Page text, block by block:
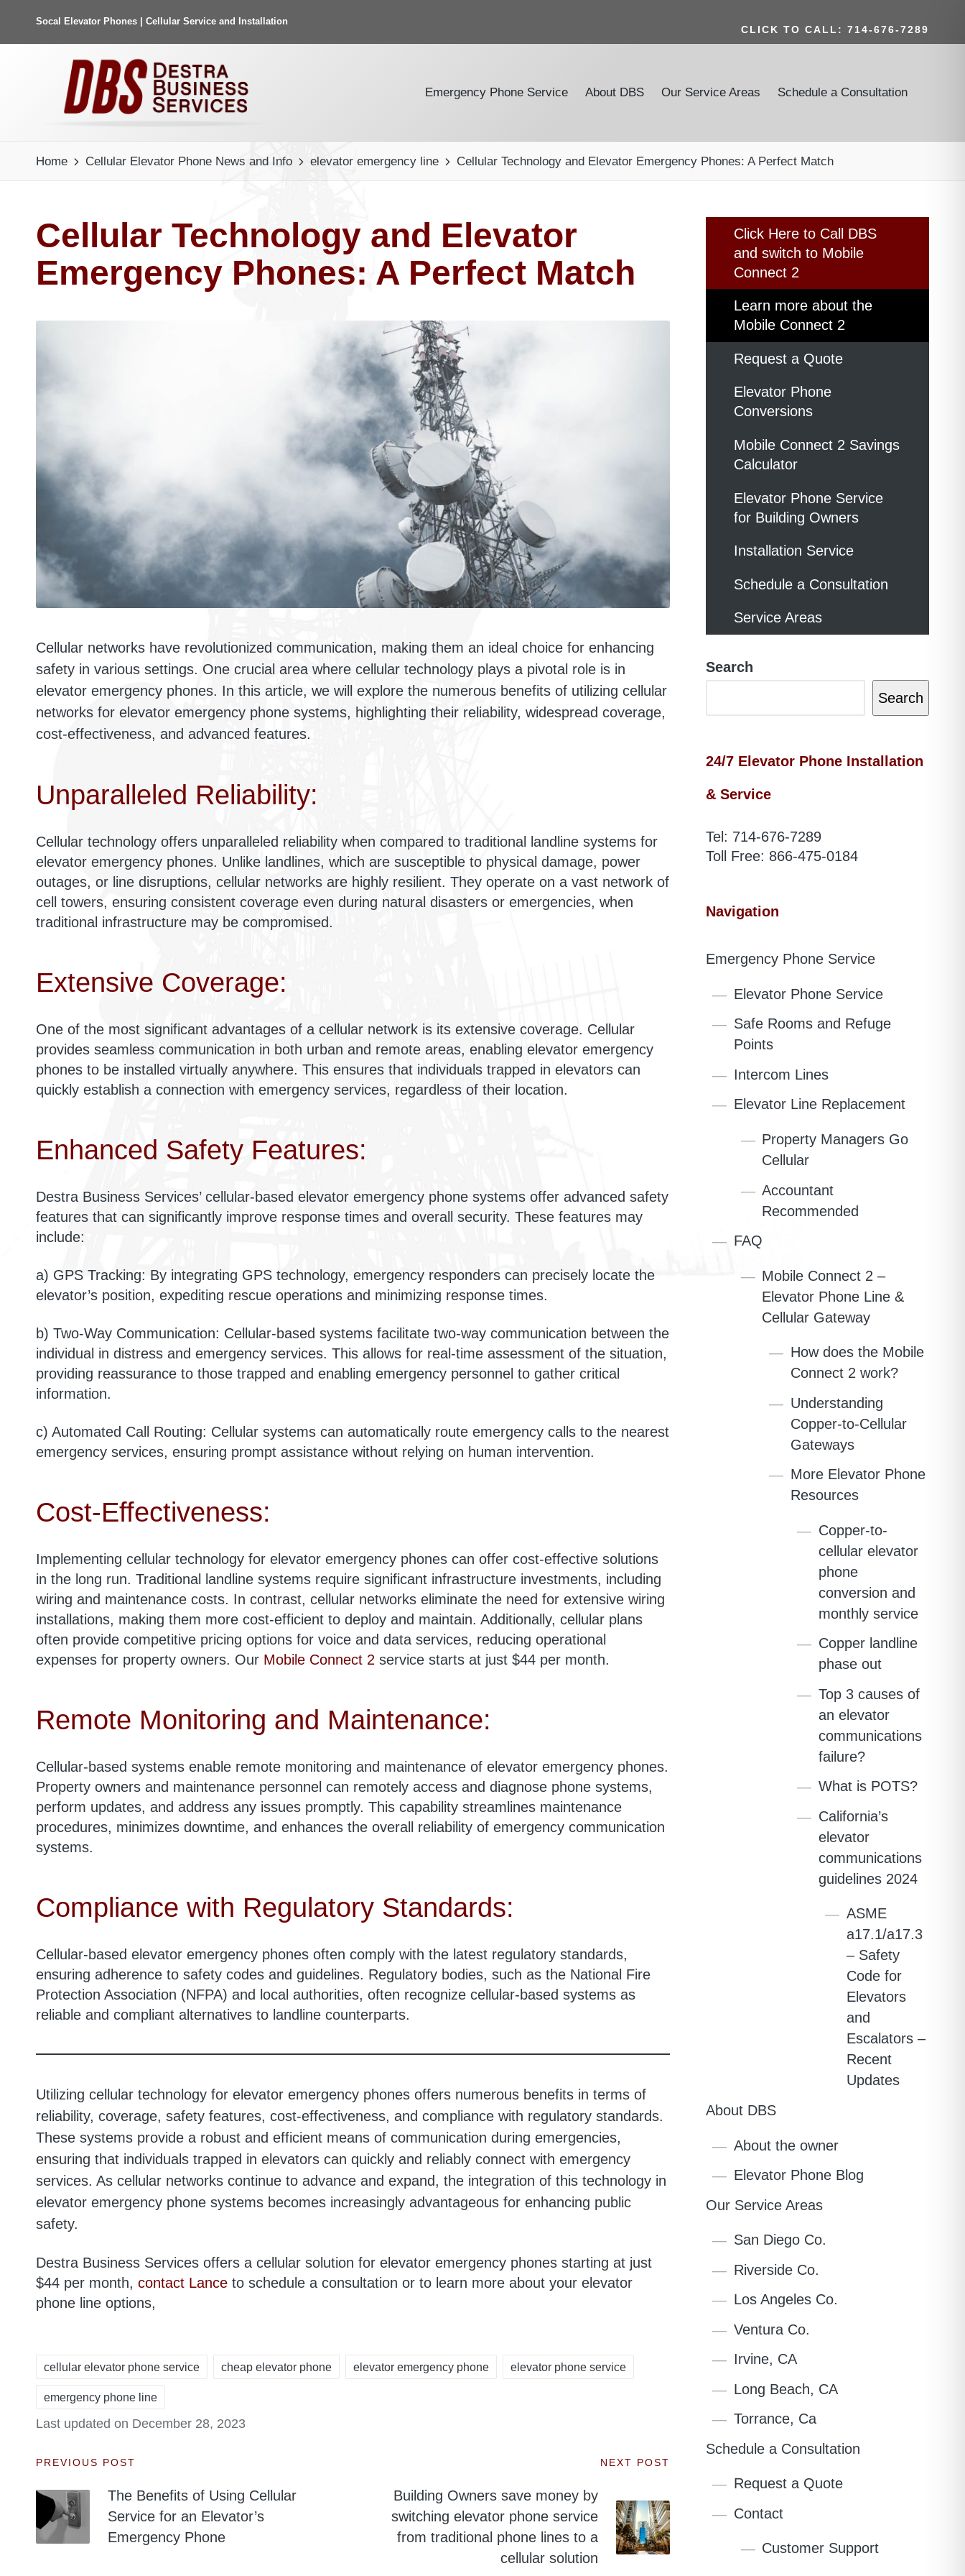
Socal Elevator Phones | Cellular Service and Installation
CLICK TO CALL: 714-676-7289
Emergency Phone Service About DBS Our Service Areas Schedule a Consultation
Home Cellular Elevator Phone News and Info elevator emergency line Cellular Technology and Elevator Emergency Phones: A Perfect Match
Cellular Technology and Elevator
Emergency Phones: A Perfect Match
Cellular networks have revolutionized communication, making them an ideal choice for enhancing
safety in various settings. One crucial area where cellular technology plays a pivotal role is in
elevator emergency phones. In this article, we will explore the numerous benefits of utilizing cellular
networks for elevator emergency phone systems, highlighting their reliability, widespread coverage,
cost-effectiveness, and advanced features.
Unparalleled Reliability:
Cellular technology offers unparalleled reliability when compared to traditional landline systems for
elevator emergency phones. Unlike landlines, which are susceptible to physical damage, power
outages, or line disruptions, cellular networks are highly resilient. They operate on a vast network of
cell towers, ensuring consistent coverage even during natural disasters or emergencies, when
traditional infrastructure may be compromised.
Extensive Coverage:
One of the most significant advantages of a cellular network is its extensive coverage. Cellular
provides seamless communication in both urban and remote areas, enabling elevator emergency
phones to be installed virtually anywhere. This ensures that individuals trapped in elevators can
quickly establish a connection with emergency services, regardless of their location.
Enhanced Safety Features:
Destra Business Services’ cellular-based elevator emergency phone systems offer advanced safety
features that can significantly improve response times and overall security. These features may
include:
a) GPS Tracking: By integrating GPS technology, emergency responders can precisely locate the
elevator’s position, expediting rescue operations and minimizing response times.
b) Two-Way Communication: Cellular-based systems facilitate two-way communication between the
individual in distress and emergency services. This allows for real-time assessment of the situation,
providing reassurance to those trapped and enabling emergency personnel to gather critical
information.
c) Automated Call Routing: Cellular systems can automatically route emergency calls to the nearest
emergency services, ensuring prompt assistance without relying on human intervention.
Cost-Effectiveness:
Implementing cellular technology for elevator emergency phones can offer cost-effective solutions
in the long run. Traditional landline systems require significant infrastructure investments, including
wiring and maintenance costs. In contrast, cellular networks eliminate the need for extensive wiring
installations, making them more cost-efficient to deploy and maintain. Additionally, cellular plans
often provide competitive pricing options for voice and data services, reducing operational
expenses for property owners. Our Mobile Connect 2 service starts at just $44 per month.
Remote Monitoring and Maintenance:
Cellular-based systems enable remote monitoring and maintenance of elevator emergency phones.
Property owners and maintenance personnel can remotely access and diagnose phone systems,
perform updates, and address any issues promptly. This capability streamlines maintenance
procedures, minimizes downtime, and enhances the overall reliability of emergency communication
systems.
Compliance with Regulatory Standards:
Cellular-based elevator emergency phones often comply with the latest regulatory standards,
ensuring adherence to safety codes and guidelines. Regulatory bodies, such as the National Fire
Protection Association (NFPA) and local authorities, often recognize cellular-based systems as
reliable and compliant alternatives to landline counterparts.
Utilizing cellular technology for elevator emergency phones offers numerous benefits in terms of
reliability, coverage, safety features, cost-effectiveness, and compliance with regulatory standards.
These systems provide a robust and efficient means of communication during emergencies,
ensuring that individuals trapped in elevators can quickly and reliably connect with emergency
services. As cellular networks continue to advance and expand, the integration of this technology in
elevator emergency phone systems becomes increasingly advantageous for enhancing public
safety.
Destra Business Services offers a cellular solution for elevator emergency phones starting at just
$44 per month, contact Lance to schedule a consultation or to learn more about your elevator
phone line options,
Tags:
cellular elevator phone service cheap elevator phone elevator emergency phone elevator phone service
emergency phone line
Last updated on December 28, 2023
Post
navigation
PREVIOUS POST
The Benefits of Using Cellular
Service for an Elevator’s
Emergency Phone
NEXT POST
Building Owners save money by
switching elevator phone service
from traditional phone lines to a
cellular solution
Click Here to Call DBS
and switch to Mobile
Connect 2
Learn more about the
Mobile Connect 2
Request a Quote
Elevator Phone
Conversions
Mobile Connect 2 Savings
Calculator
Elevator Phone Service
for Building Owners
Installation Service
Schedule a Consultation
Service Areas
Search
Search
24/7 Elevator Phone Installation
& Service
Tel: 714-676-7289
Toll Free: 866-475-0184
Navigation
Emergency Phone Service
Elevator Phone Service
Safe Rooms and Refuge
Points
Intercom Lines
Elevator Line Replacement
Property Managers Go
Cellular
Accountant
Recommended
FAQ
Mobile Connect 2 –
Elevator Phone Line &
Cellular Gateway
How does the Mobile
Connect 2 work?
Understanding
Copper-to-Cellular
Gateways
More Elevator Phone
Resources
Copper-to-
cellular elevator
phone
conversion and
monthly service
Copper landline
phase out
Top 3 causes of
an elevator
communications
failure?
What is POTS?
California’s
elevator
communications
guidelines 2024
ASME
a17.1/a17.3
– Safety
Code for
Elevators
and
Escalators –
Recent
Updates
About DBS
About the owner
Elevator Phone Blog
Our Service Areas
San Diego Co.
Riverside Co.
Los Angeles Co.
Ventura Co.
Irvine, CA
Long Beach, CA
Torrance, Ca
Schedule a Consultation
Request a Quote
Contact
Customer Support